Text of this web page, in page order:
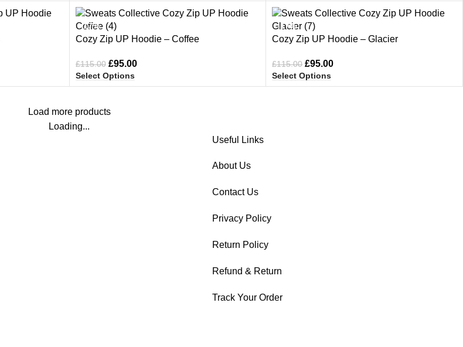
-17%
Cozy Zip UP Hoodie – Coffee
£115.00 £95.00
Select Options
-17%
Cozy Zip UP Hoodie – Glacier
£115.00 £95.00
Select Options
Load more products
Loading...
Useful Links
About Us
Contact Us
Privacy Policy
Return Policy
Refund & Return
Track Your Order